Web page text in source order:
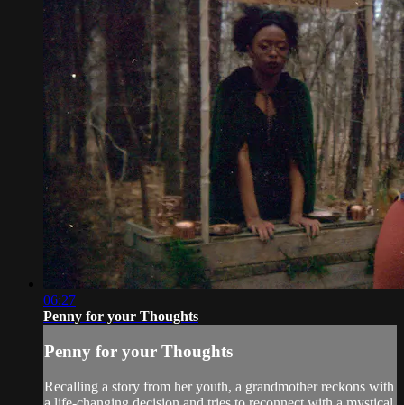
06:27
Penny for your Thoughts
Penny for your Thoughts
Recalling a story from her youth, a grandmother reckons with